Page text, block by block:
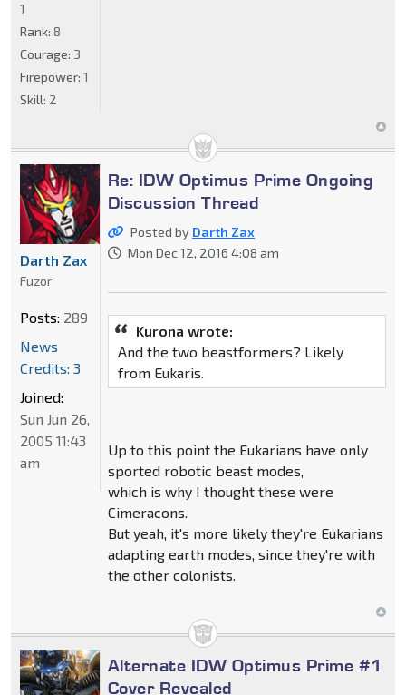
1
Rank: 8
Courage: 3
Firepower: 1
Skill: 2
Re: IDW Optimus Prime Ongoing
Discussion Thread
Posted by Darth Zax
Mon Dec 12, 2016 4:08 am
Kurona wrote:
And the two beastformers? Likely
from Eukaris.
Up to this point the Eukarians have only
sported robotic beast modes,
which is why I thought these were
Cimeracons.
But yeah, it's more likely they're Eukarians
adapting earth modes, since they're with
the other colonists.
Darth Zax
Fuzor
Posts: 289
News
Credits: 3
Joined:
Sun Jun 26,
2005 11:43
am
Alternate IDW Optimus Prime #1
Cover Revealed